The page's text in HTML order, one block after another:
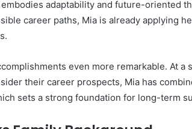
adaptability and future-oriented
career paths, Mia is already applying
even more remarkable. At a
their career prospects, Mia has
sets a strong foundation for long-term